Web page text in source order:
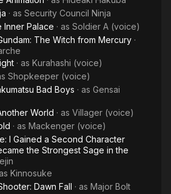
· as Security Council Ninja
Inner Palace · as Soldier A (voice)
The Witch from Mercury ·
· as Kurahashi (voice)
Shopkeeper (voice)
Bad Boys · as Gensai
World · as Villager (voice)
· as Mackenger (voice)
I Gained a Second Character
the Strongest Sage in the
Kinnosuke
Dawn Fall · as Major Bolt